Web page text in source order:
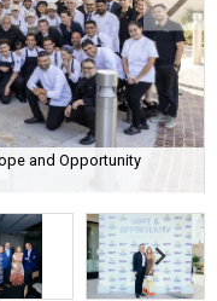
and Opportunity